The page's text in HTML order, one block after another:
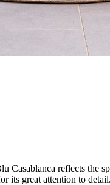
Casablanca reflects
its great attention to